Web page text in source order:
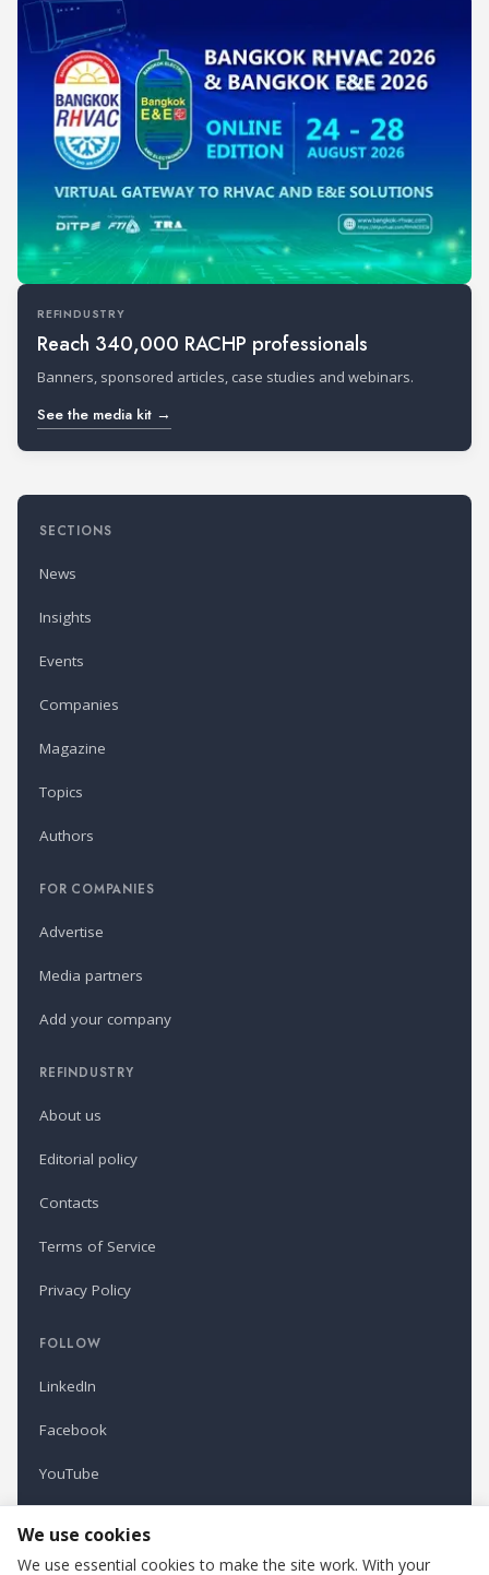
REFINDUSTRY
Reach 340,000 RACHP professionals
Banners, sponsored articles, case studies and webinars.
See the media kit →
SECTIONS
News
Insights
Events
Companies
Magazine
Topics
Authors
FOR COMPANIES
Advertise
Media partners
Add your company
REFINDUSTRY
About us
Editorial policy
Contacts
Terms of Service
Privacy Policy
FOLLOW
LinkedIn
Facebook
YouTube
We use cookies
We use essential cookies to make the site work. With your